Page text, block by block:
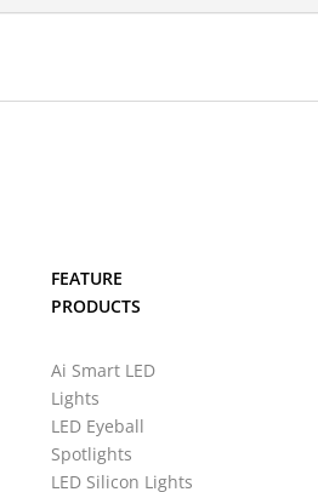
FEATURE
PRODUCTS
Ai Smart LED
Lights
LED Eyeball
Spotlights
LED Silicon Lights